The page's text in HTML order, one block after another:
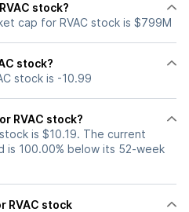
stock?
cap for RVAC stock is $799M
stock?
stock is -10.99
RVAC stock?
is $10.19. The current
is 100.00% below its 52-week
RVAC stock